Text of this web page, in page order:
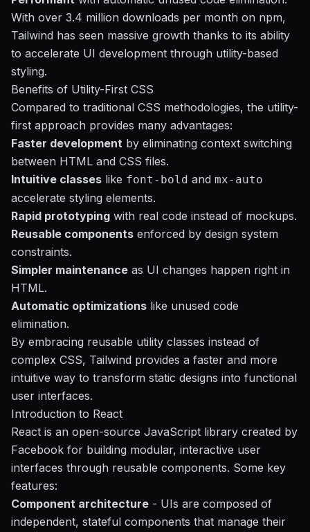
With over 3.4 million downloads per month on npm,
Tailwind has seen massive growth thanks to its ability
to accelerate UI development through utility-based
styling.
Benefits of Utility-First CSS
Compared to traditional CSS methodologies, the utility-
first approach provides many advantages:
Faster development by eliminating context switching
between HTML and CSS files.
Intuitive classes like font-bold and mx-auto
accelerate styling elements.
Rapid prototyping with real code instead of mockups.
Reusable components enforced by design system
constraints.
Simpler maintenance as UI changes happen right in
HTML.
Automatic optimizations like unused code
elimination.
By embracing reusable utility classes instead of
complex CSS, Tailwind provides a faster and more
intuitive way to transform static designs into functional
user interfaces.
Introduction to React
React is an open-source JavaScript library created by
Facebook for building modular, interactive user
interfaces through reusable components. Some key
features:
Component architecture - UIs are composed of
independent, stateful components that manage their